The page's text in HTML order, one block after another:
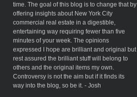
time. The goal of this blog is to change that by
offering insights about New York City
commercial real estate in a digestible,
entertaining way requiring fewer than five
minutes of your week. The opinions
expressed I hope are brilliant and original but
rest assured the brilliant stuff will belong to
others and the original items my own.
Controversy is not the aim but if it finds its
way into the blog, so be it. - Josh